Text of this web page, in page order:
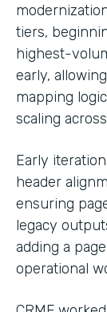
tiers,
highest-
early,
mapping
scaling
Early
header
ensuring
legacy
adding a
operational